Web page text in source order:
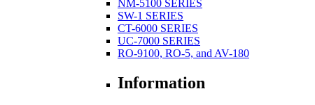
NM-5100 SERIES
SW-1 SERIES
CT-6000 SERIES
UC-7000 SERIES
RO-9100, RO-5, and AV-180
Information